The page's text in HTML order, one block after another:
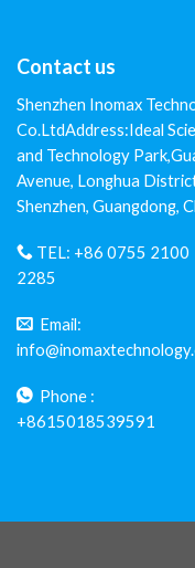
Contact us
Shenzhen Inomax
Co.LtdAddress:Ideal
and Technology
Avenue, Longhua
Shenzhen, Guangdong,
TEL: +86 0755 2100
2285
Email:
Phone :
+8615018539591